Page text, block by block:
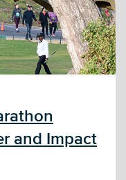
and Impact